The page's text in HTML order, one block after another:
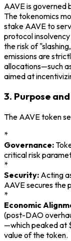
AAVE is governed
The tokenomics
stake AAVE to
protocol
the risk of
emissions are
allocations—such
aimed at
3. Purpose
The AAVE token
*
Governance:
critical risk
*
Security: Acting
AAVE secures the
*
Economic
(post-DAO
—which peaked at
value of the token.